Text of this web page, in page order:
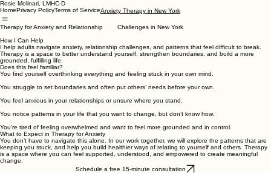
Rosie Molinari, LMHC-D
HomePrivacy PolicyTerms of ServiceAnxiety Therapy in New York
Therapy for Anxiety and Relationship Challenges in New York
How I Can Help
I help adults navigate anxiety, relationship challenges, and patterns that feel difficult to break.
Therapy is a space to better understand yourself, strengthen boundaries, and build a more
grounded, fulfilling life.
Does this feel familiar?
You find yourself overthinking everything and feeling stuck in your own mind.
You struggle to set boundaries and often put others’ needs before your own.
You feel anxious in your relationships or unsure where you stand.
You notice patterns in your life that you want to change, but don’t know how.
You’re tired of feeling overwhelmed and want to feel more grounded and in control.
What to Expect in Therapy for Anxiety
You don’t have to navigate this alone. In our work together, we will explore the patterns that are
keeping you stuck, and help you build healthier ways of relating to yourself and others. Therapy
is a space where you can feel supported, understood, and empowered to create meaningful
change.
Schedule a free 15-minute consultation